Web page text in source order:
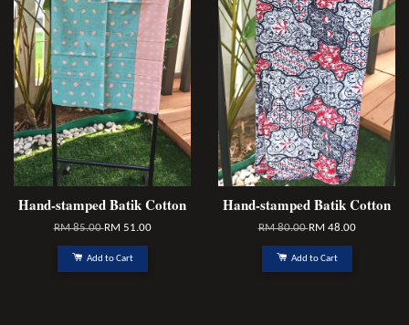
Hand-stamped Batik Cotton
RM 85.00RM 51.00
Add to Cart
Hand-stamped Batik Cotton
RM 80.00RM 48.00
Add to Cart